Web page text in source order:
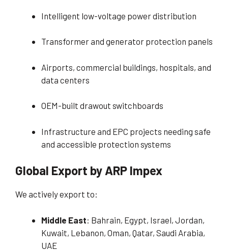
Intelligent low-voltage power distribution
Transformer and generator protection panels
Airports, commercial buildings, hospitals, and
data centers
OEM-built drawout switchboards
Infrastructure and EPC projects needing safe
and accessible protection systems
Global Export by ARP Impex
We actively export to:
Middle East: Bahrain, Egypt, Israel, Jordan,
Kuwait, Lebanon, Oman, Qatar, Saudi Arabia,
UAE